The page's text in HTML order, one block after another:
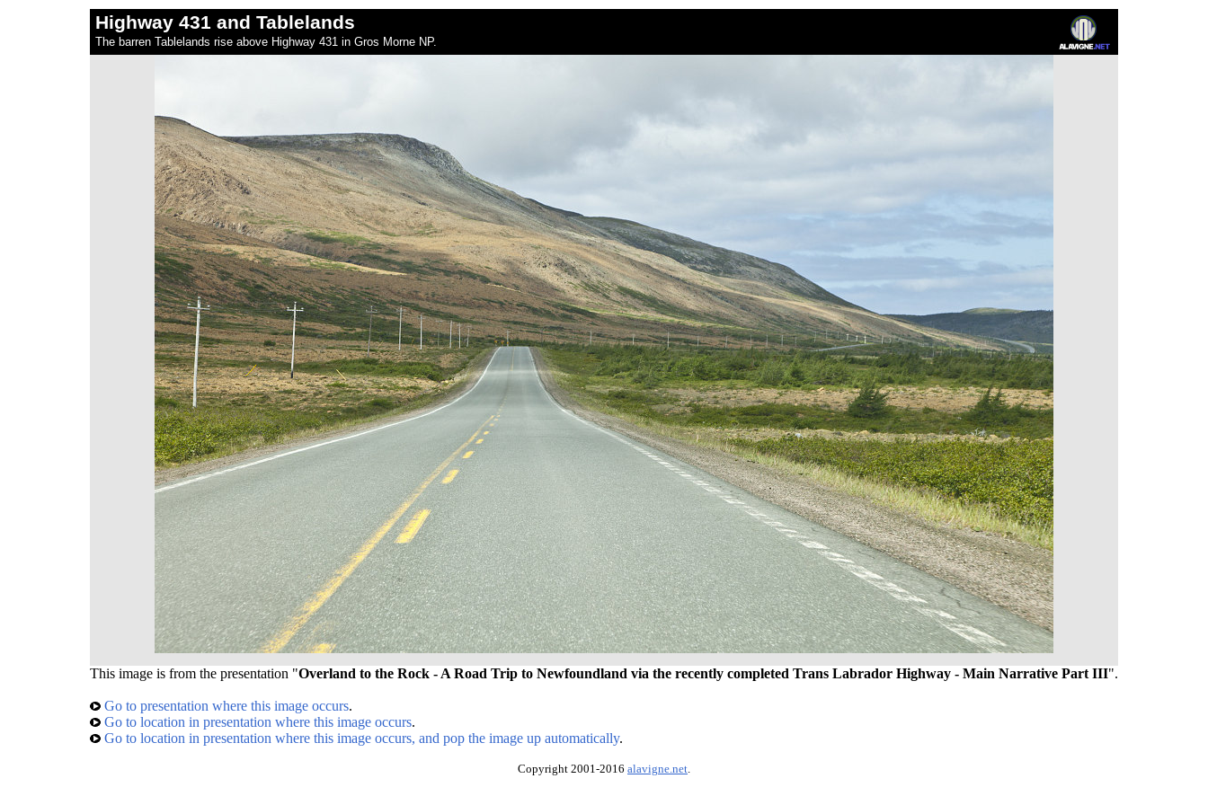
Highway 431 and Tablelands
The barren Tablelands rise above Highway 431 in Gros Morne NP.
This image is from the presentation "Overland to the Rock - A Road Trip to Newfoundland via the recently completed Trans Labrador Highway - Main Narrative Part III".
Go to presentation where this image occurs.
Go to location in presentation where this image occurs.
Go to location in presentation where this image occurs, and pop the image up automatically.
Copyright 2001-2016 alavigne.net.